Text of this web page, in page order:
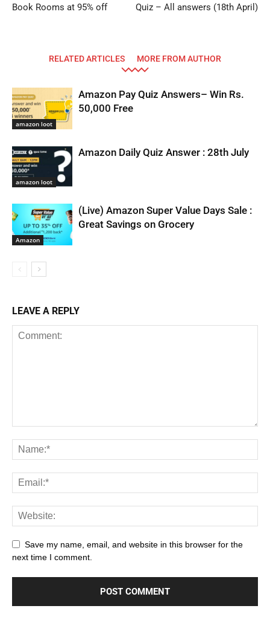
Book Rooms at 95% off Quiz – All answers (18th April)
RELATED ARTICLES MORE FROM AUTHOR
amazon loot
Amazon Pay Quiz Answers– Win Rs.
50,000 Free
amazon loot
Amazon Daily Quiz Answer : 28th July
Amazon
(Live) Amazon Super Value Days Sale :
Great Savings on Grocery
LEAVE A REPLY
Save my name, email, and website in this browser for the
next time I comment.